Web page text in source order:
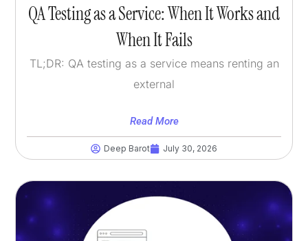
QA Testing as a Service: When It Works and
When It Fails
TL;DR: QA testing as a service means renting an
external
Read More
Deep Barot July 30, 2026